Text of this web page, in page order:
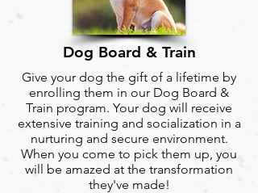
Dog Board & Train
Give your dog the gift of a lifetime by
enrolling them in our Dog Board &
Train program. Your dog will receive
extensive training and socialization in a
nurturing and secure environment.
When you come to pick them up, you
will be amazed at the transformation
they've made!